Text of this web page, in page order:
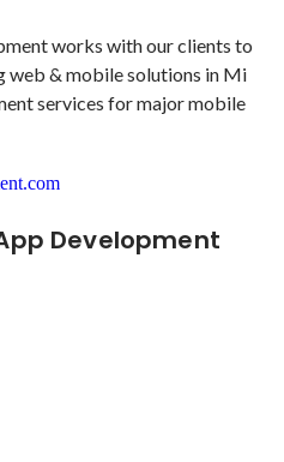
works with our clients to
web & mobile solutions in Mi
services for major mobile
Development